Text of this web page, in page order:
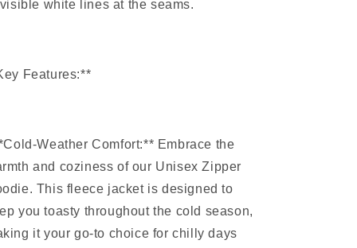
white lines at the seams.
Features:**
Weather Comfort:** Embrace the
and coziness of our Unisex Zipper
This fleece jacket is designed to
you toasty throughout the cold season,
it your go-to choice for chilly days